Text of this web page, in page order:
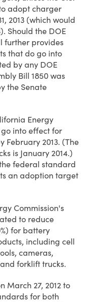
adopt charger
2013 (which would
Should the DOE
further provides
that do go into
by any DOE
Bill 1850 was
the Senate
Energy
into effect for
February 2013. (The
is January 2014.)
federal standard
an adoption target
Commission's
to reduce
for battery
including cell
cameras,
forklift trucks.
March 27, 2012 to
for both